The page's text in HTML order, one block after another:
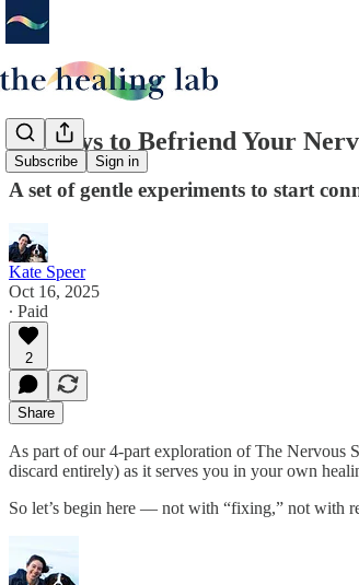
Subscribe Sign in
14 Ways to Befriend Your
A set of gentle experiments to start
Kate Speer
Oct 16, 2025
∙ Paid
2
Share
As part of our 4-part exploration of The Nervous
discard entirely) as it serves you in your own
So let’s begin here — not with “fixing,” not with